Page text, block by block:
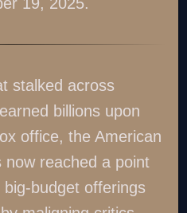
stalked across
billions upon
office, the American
now reached a point
budget offerings